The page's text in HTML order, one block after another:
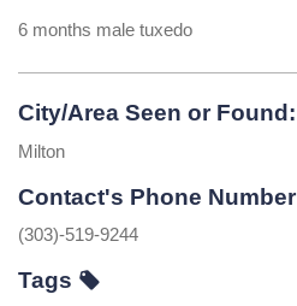
6 months male tuxedo
City/Area Seen or Found:
Milton
Contact's Phone Number
(303)-519-9244
Tags